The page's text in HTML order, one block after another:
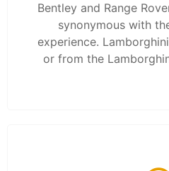
Bentley and Range
synonymous with
experience.
or from the